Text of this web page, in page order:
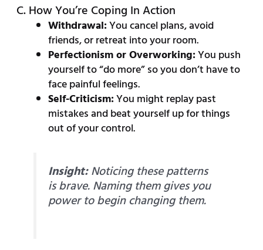
C. How You’re Coping In Action
Withdrawal:You cancel plans, avoid
friends, or retreat into your room.
Perfectionism or Overworking:You push
yourself to “do more” so you don’t have to
face painful feelings.
Self-Criticism:You might replay past
mistakes and beat yourself up for things
out of your control.
Insight:Noticing these patterns
is brave. Naming them gives you
power to begin changing them.